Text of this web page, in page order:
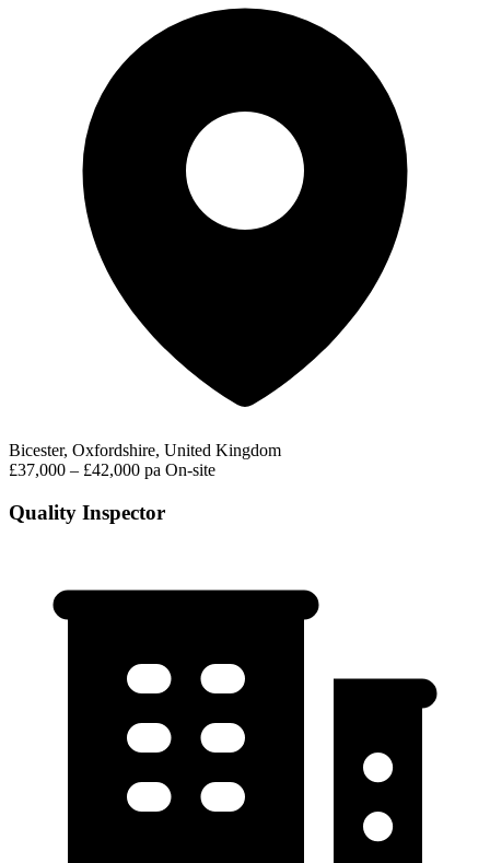
Bicester, Oxfordshire, United Kingdom
£37,000 – £42,000 pa On-site
Quality Inspector